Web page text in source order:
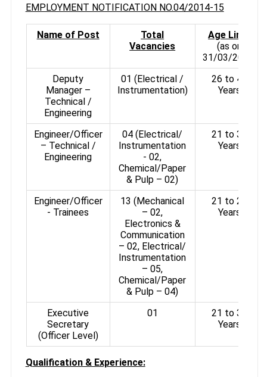
EMPLOYMENT NOTIFICATION NO.04/2014-15
Name of Post
Total
Vacancies
Age Limit
(as on
31/03/2015)
Deputy
Manager –
Technical /
Engineering
01 (Electrical /
Instrumentation)
26 to 40
Years
Engineer/Officer
– Technical /
Engineering
04 (Electrical/
Instrumentation
- 02,
Chemical/Paper
& Pulp – 02)
21 to 30
Years
Engineer/Officer
- Trainees
13 (Mechanical
– 02,
Electronics &
Communication
– 02, Electrical/
Instrumentation
– 05,
Chemical/Paper
& Pulp – 04)
21 to 27
Years
Executive
Secretary
(Officer Level)
01
21 to 30
Years
Qualification & Experience: